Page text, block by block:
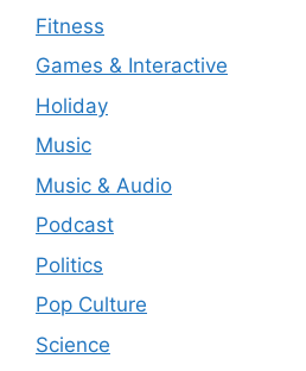
Fitness
Games & Interactive
Holiday
Music
Music & Audio
Podcast
Politics
Pop Culture
Science